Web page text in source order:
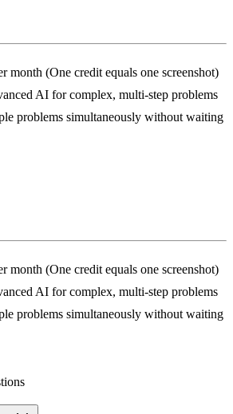
month (One credit equals one screenshot)
AI for complex, multi-step problems
problems simultaneously without waiting
month (One credit equals one screenshot)
AI for complex, multi-step problems
problems simultaneously without waiting